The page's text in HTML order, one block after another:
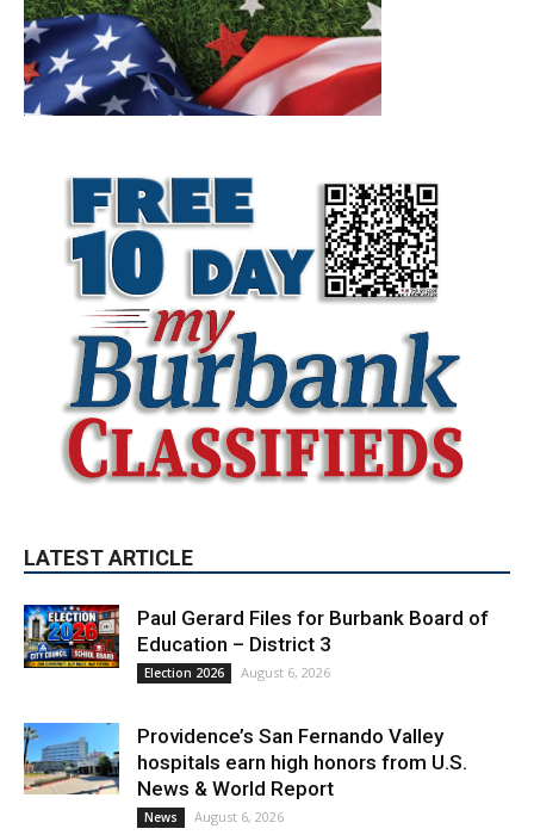
LATEST ARTICLE
Paul Gerard Files for Burbank Board of
Education – District 3
Election 2026 August 6, 2026
Providence’s San Fernando Valley
hospitals earn high honors from U.S.
News & World Report
News August 6, 2026